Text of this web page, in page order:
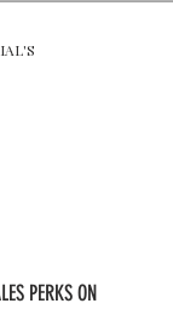
PERKS ON